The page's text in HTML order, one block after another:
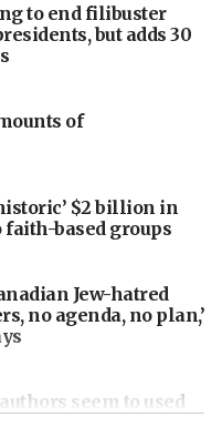
to end filibuster
but adds 30
of
$2 billion in
based groups
Jew-hatred
no agenda, no plan,’
seem to used